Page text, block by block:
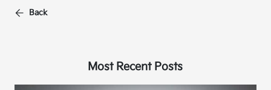
Back
Most Recent Posts